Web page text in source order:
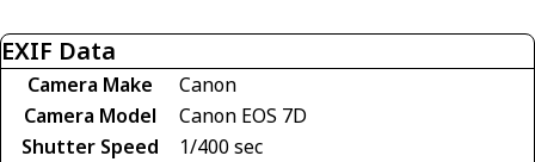
EXIF Data
Camera Make
Canon
Camera Model
Canon EOS 7D
Shutter Speed
1/400 sec